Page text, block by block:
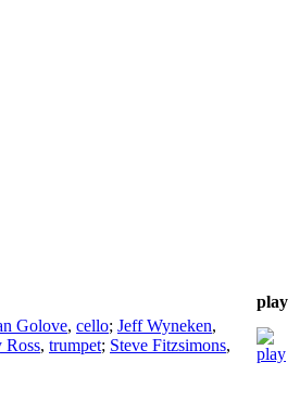
play
Golove, cello; Jeff Wyneken,
Ross, trumpet; Steve Fitzsimons,